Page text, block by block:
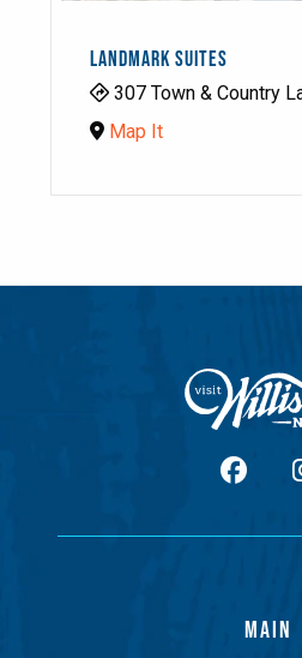
LANDMARK SUITES
307 Town & Country
Map It
MAIN